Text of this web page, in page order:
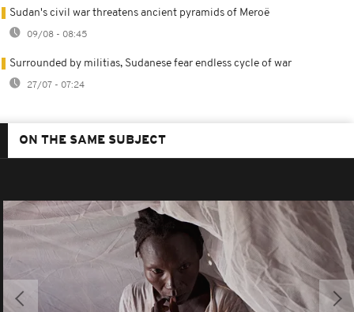
Sudan's civil war threatens ancient pyramids of Meroë
09/08 - 08:45
Surrounded by militias, Sudanese fear endless cycle of war
27/07 - 07:24
ON THE SAME SUBJECT